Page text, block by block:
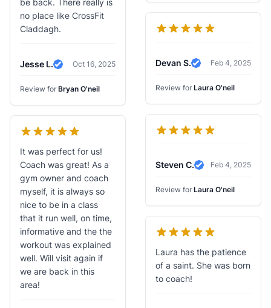
be back. There really is
no place like CrossFit
Claddagh.
Jesse L.
Verified Review
Oct 16, 2025
Review for Bryan O'neil
It was perfect for us!
Coach was great! As a
gym owner and coach
myself, it is always so
nice to be in a class
that it run well, on time,
informative and the the
workout was explained
well. Will visit again if
we are back in this
area!
Devan S.
Verified Review
Feb 4, 2025
Review for Laura O'neil
Steven C.
Verified Review
Feb 4, 2025
Review for Laura O'neil
Laura has the patience
of a saint. She was born
to coach!